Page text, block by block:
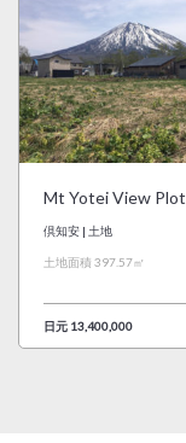
Mt Yotei View Plot
倶知安 | 土地
土地面積 397.57㎡
日元 13,400,000